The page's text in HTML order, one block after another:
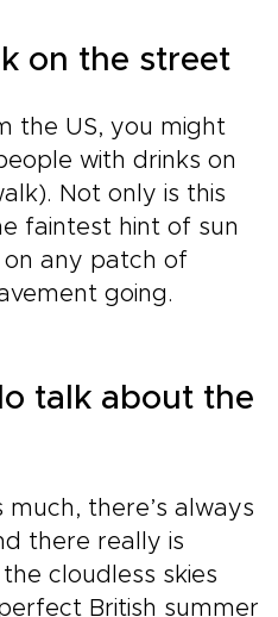
on the street
the US, you might
with drinks on
Not only is this
faintest hint of sun
on any patch of
going.
talk about the
there’s always
there really is
cloudless skies
British summer